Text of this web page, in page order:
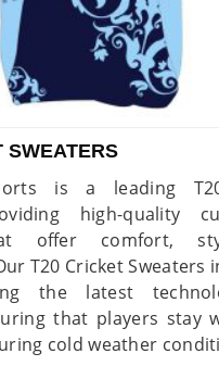
SWEATERS
is a leading
high-quality
offer comfort,
T20 Cricket Sweaters
the latest
that players stay
cold weather